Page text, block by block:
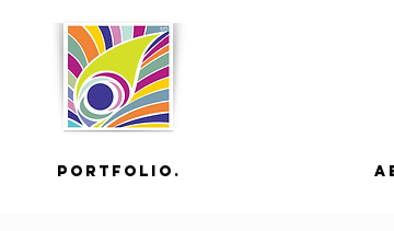
portfolio.